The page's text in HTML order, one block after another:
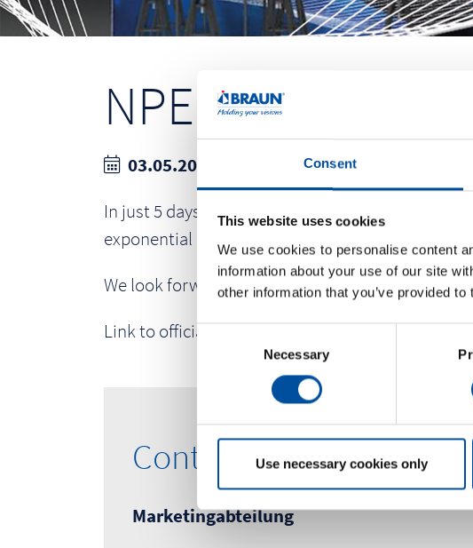
Consent
This website uses cookies
We use cookies to personalise content
information about your use of our site
other information that you’ve provided
C
e
l
Necessary
Use necessary cookies only
NPE 2027
03.05.2027- 07.05.2027
In just 5 days at NPE2027, you’ll build new
exponential growth for your organization.
We look forward to your visit at our booth:
Link to official website:www.npe.org
Contact Person
Marketingabteilung